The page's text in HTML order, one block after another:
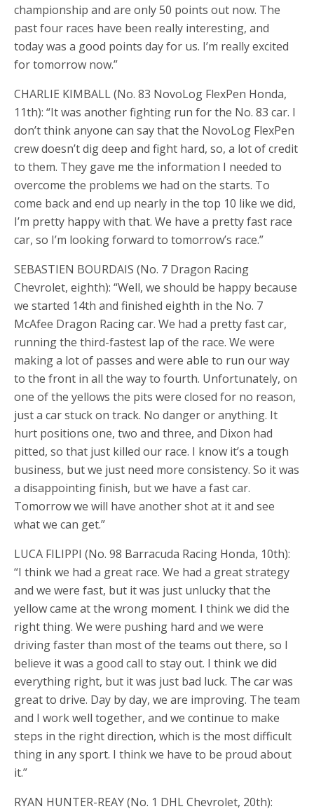
championship and are only 50 points out now. The
past four races have been really interesting, and
today was a good points day for us. I’m really excited
for tomorrow now.”
CHARLIE KIMBALL (No. 83 NovoLog FlexPen Honda,
11th): “It was another fighting run for the No. 83 car. I
don’t think anyone can say that the NovoLog FlexPen
crew doesn’t dig deep and fight hard, so, a lot of credit
to them. They gave me the information I needed to
overcome the problems we had on the starts. To
come back and end up nearly in the top 10 like we did,
I’m pretty happy with that. We have a pretty fast race
car, so I’m looking forward to tomorrow’s race.”
SEBASTIEN BOURDAIS (No. 7 Dragon Racing
Chevrolet, eighth): “Well, we should be happy because
we started 14th and finished eighth in the No. 7
McAfee Dragon Racing car. We had a pretty fast car,
running the third-fastest lap of the race. We were
making a lot of passes and were able to run our way
to the front in all the way to fourth. Unfortunately, on
one of the yellows the pits were closed for no reason,
just a car stuck on track. No danger or anything. It
hurt positions one, two and three, and Dixon had
pitted, so that just killed our race. I know it’s a tough
business, but we just need more consistency. So it was
a disappointing finish, but we have a fast car.
Tomorrow we will have another shot at it and see
what we can get.”
LUCA FILIPPI (No. 98 Barracuda Racing Honda, 10th):
“I think we had a great race. We had a great strategy
and we were fast, but it was just unlucky that the
yellow came at the wrong moment. I think we did the
right thing. We were pushing hard and we were
driving faster than most of the teams out there, so I
believe it was a good call to stay out. I think we did
everything right, but it was just bad luck. The car was
great to drive. Day by day, we are improving. The team
and I work well together, and we continue to make
steps in the right direction, which is the most difficult
thing in any sport. I think we have to be proud about
it.”
RYAN HUNTER-REAY (No. 1 DHL Chevrolet, 20th):